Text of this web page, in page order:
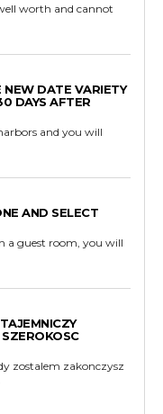
worth and cannot
NEW DATE VARIETY
DAYS AFTER
and you will
AND SELECT
a guest room, you will
zostalem zakonczysz